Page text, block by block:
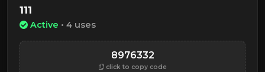
111
Active • 4 uses
8976332
click to copy code